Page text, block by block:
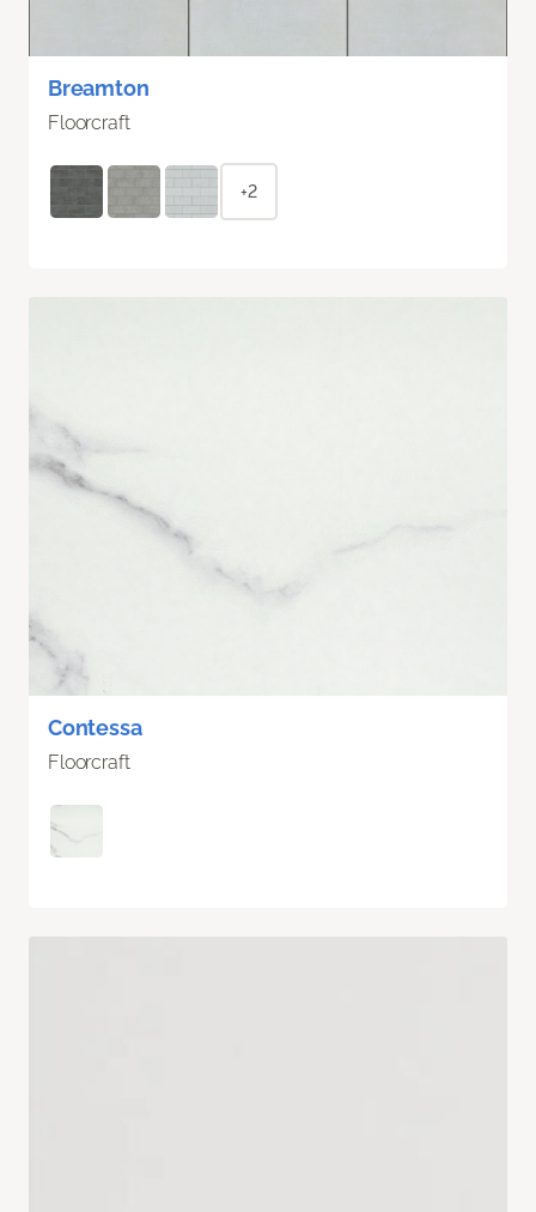
Breamton
Floorcraft
+2
Contessa
Floorcraft